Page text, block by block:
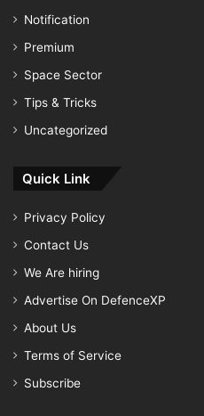
Notification
Premium
Space Sector
Tips & Tricks
Uncategorized
Quick Link
Privacy Policy
Contact Us
We Are hiring
Advertise On DefenceXP
About Us
Terms of Service
Subscribe